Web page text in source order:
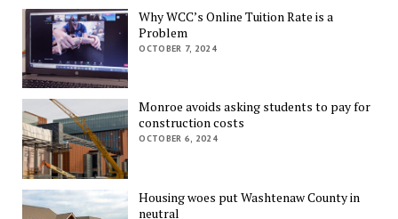
Why WCC’s Online Tuition Rate is a
Problem
OCTOBER 7, 2024
Monroe avoids asking students to pay for
construction costs
OCTOBER 6, 2024
Housing woes put Washtenaw County in
neutral